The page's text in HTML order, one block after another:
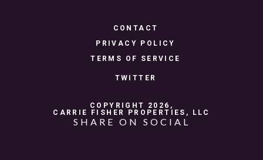
CONTACT
PRIVACY POLICY
TERMS OF SERVICE
TWITTER
COPYRIGHT 2026,
CARRIE FISHER PROPERTIES, LLC
SHARE ON SOCIAL